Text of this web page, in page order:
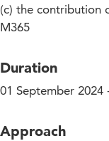
(c) the contribution
M365
Duration
01 September 2024
Approach